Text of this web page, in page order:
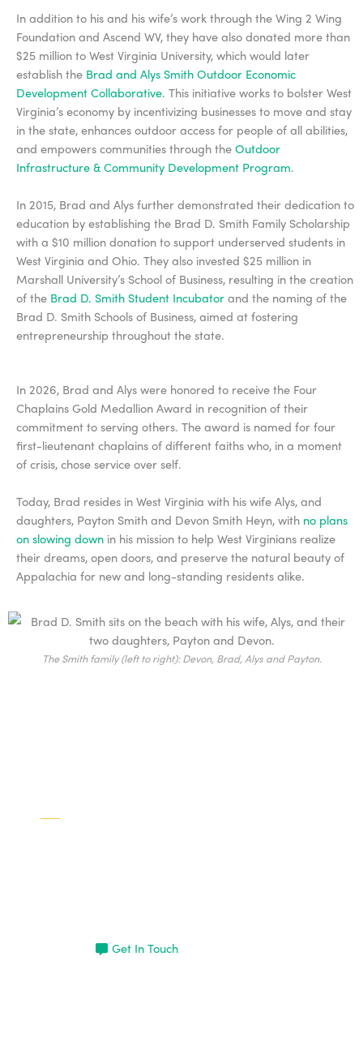
In addition to his and his wife’s work through the Wing 2 Wing
Foundation and Ascend WV, they have also donated more than
$25 million to West Virginia University, which would later
establish the Brad and Alys Smith Outdoor Economic
Development Collaborative. This initiative works to bolster West
Virginia’s economy by incentivizing businesses to move and stay
in the state, enhances outdoor access for people of all abilities,
and empowers communities through theOutdoor
Infrastructure & Community Development Program.
In 2015, Brad and Alys further demonstrated their dedication to
education by establishing the Brad D. Smith Family Scholarship
with a $10 million donation to support underserved students in
West Virginia and Ohio. They also invested $25 million in
Marshall University’s School of Business, resulting in the creation
of the Brad D. Smith Student Incubatorand the naming of the
Brad D. Smith Schools of Business, aimed at fostering
entrepreneurship throughout the state.
In 2026, Brad and Alys were honored to receive the Four
Chaplains Gold Medallion Award in recognition of their
commitment to serving others. The award is named for four
first-lieutenant chaplains of different faiths who, in a moment
of crisis, chose service over self.
Today, Brad resides in West Virginia with his wife Alys, and
daughters, Payton Smith and Devon Smith Heyn, with no plans
on slowing down in his mission to help West Virginians realize
their dreams, open doors, and preserve the natural beauty of
Appalachia for new and long-standing residents alike.
The Smith family (left to right): Devon, Brad, Alys and Payton.
Get In Touch